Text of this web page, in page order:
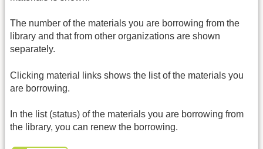
The number of the materials you are borrowing from the
library and that from other organizations are shown
separately.
Clicking material links shows the list of the materials you
are borrowing.
In the list (status) of the materials you are borrowing from
the library, you can renew the borrowing.